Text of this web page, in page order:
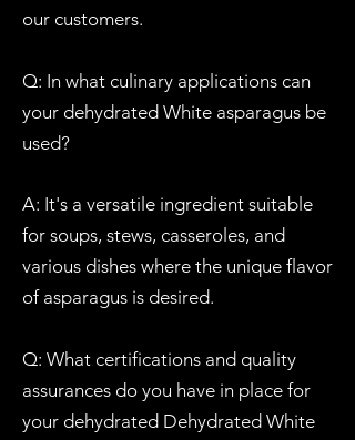
our customers.
Q: In what culinary applications can
your dehydrated White asparagus be
used?
A: It's a versatile ingredient suitable
for soups, stews, casseroles, and
various dishes where the unique flavor
of asparagus is desired.
Q: What certifications and quality
assurances do you have in place for
your dehydrated Dehydrated White